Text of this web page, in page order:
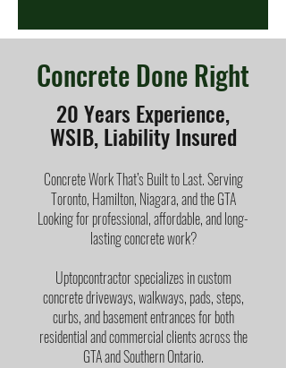
Concrete Done Right
20 Years Experience,
WSIB, Liability Insured
Concrete Work That’s Built to Last. Serving
Toronto, Hamilton, Niagara, and the GTA
Looking for professional, affordable, and long-
lasting concrete work?
Uptopcontractor specializes in custom
concrete driveways, walkways, pads, steps,
curbs, and basement entrances for both
residential and commercial clients across the
GTA and Southern Ontario.